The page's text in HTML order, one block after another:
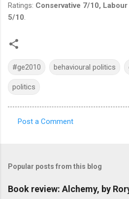
Ratings: Conservative 7/10,
5/10
#ge2010 behavioural politics
politics
m
e
Post a Comment
Popular posts from this blog
Book review: Alchemy, by